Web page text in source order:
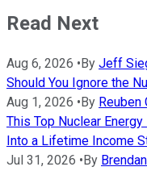
Read Next
Aug 6, 2026 • By Jeff
Should You Ignore the
Aug 1, 2026 • By Reuben
This Top Nuclear
Into a Lifetime Income
Jul 31, 2026 • By